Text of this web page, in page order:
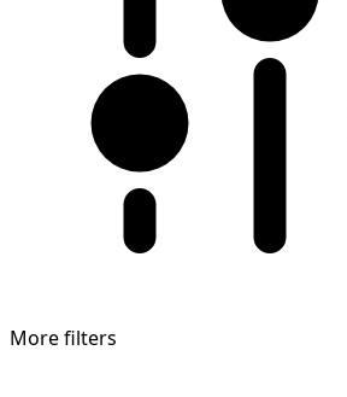
More filters